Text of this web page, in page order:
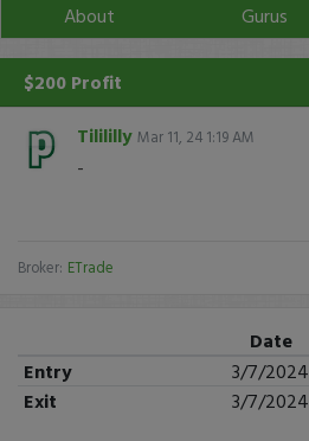
About
Gurus
$200 Profit
Tilililly Mar 11, 24 1:19 AM
-
Broker: ETrade
Date
Entry
3/7/2024
Exit
3/7/2024